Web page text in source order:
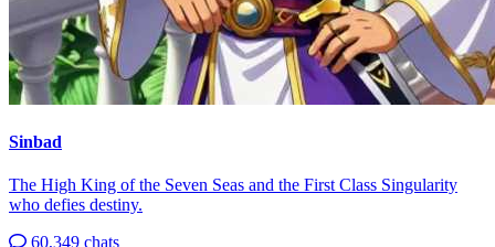
Sinbad
The High King of the Seven Seas and the First Class Singularity
who defies destiny.
60,349 chats